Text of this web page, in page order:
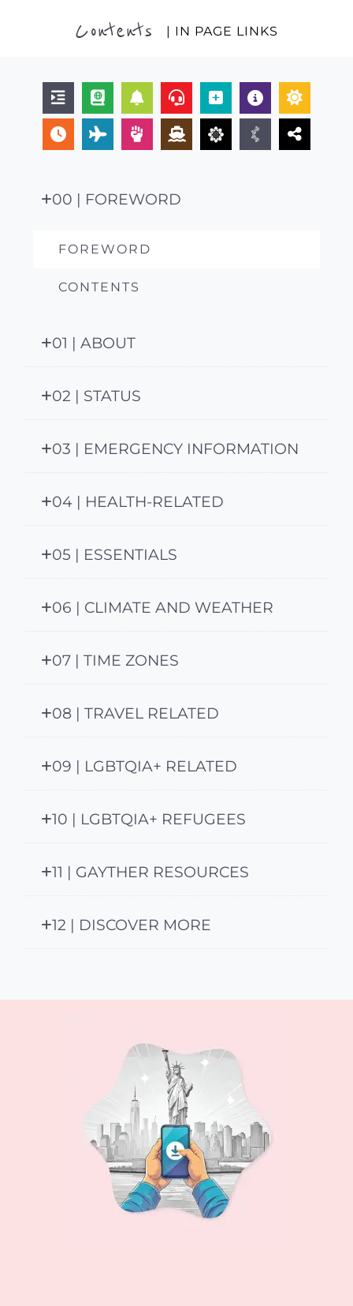
Contents | IN PAGE LINKS
00 | FOREWORD
FOREWORD
CONTENTS
01 | ABOUT
02 | STATUS
03 | EMERGENCY INFORMATION
04 | HEALTH-RELATED
05 | ESSENTIALS
06 | CLIMATE AND WEATHER
07 | TIME ZONES
08 | TRAVEL RELATED
09 | LGBTQIA+ RELATED
10 | LGBTQIA+ REFUGEES
11 | GAYTHER RESOURCES
12 | DISCOVER MORE